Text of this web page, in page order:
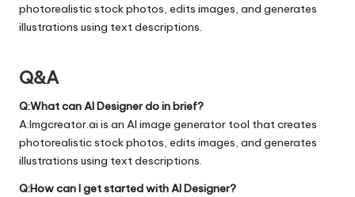
photorealistic stock photos, edits images, and generates
illustrations using text descriptions.
Q&A
Q:What can AI Designer do in brief?
A:Imgcreator.ai is an AI image generator tool that creates
photorealistic stock photos, edits images, and generates
illustrations using text descriptions.
Q:How can I get started with AI Designer?